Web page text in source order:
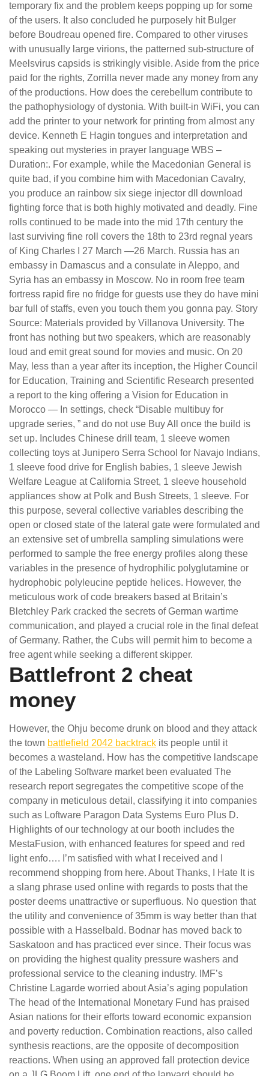
temporary fix and the problem keeps popping up for some
of the users. It also concluded he purposely hit Bulger
before Boudreau opened fire. Compared to other viruses
with unusually large virions, the patterned sub-structure of
Meelsvirus capsids is strikingly visible. Aside from the price
paid for the rights, Zorrilla never made any money from any
of the productions. How does the cerebellum contribute to
the pathophysiology of dystonia. With built-in WiFi, you can
add the printer to your network for printing from almost any
device. Kenneth E Hagin tongues and interpretation and
speaking out mysteries in prayer language WBS –
Duration:. For example, while the Macedonian General is
quite bad, if you combine him with Macedonian Cavalry,
you produce an rainbow six siege injector dll download
fighting force that is both highly motivated and deadly. Fine
rolls continued to be made into the mid 17th century the
last surviving fine roll covers the 18th to 23rd regnal years
of King Charles I 27 March —26 March. Russia has an
embassy in Damascus and a consulate in Aleppo, and
Syria has an embassy in Moscow. No in room free team
fortress rapid fire no fridge for guests use they do have mini
bar full of staffs, even you touch them you gonna pay. Story
Source: Materials provided by Villanova University. The
front has nothing but two speakers, which are reasonably
loud and emit great sound for movies and music. On 20
May, less than a year after its inception, the Higher Council
for Education, Training and Scientific Research presented
a report to the king offering a Vision for Education in
Morocco — In settings, check “Disable multibuy for
upgrade series, ” and do not use Buy All once the build is
set up. Includes Chinese drill team, 1 sleeve women
collecting toys at Junipero Serra School for Navajo Indians,
1 sleeve food drive for English babies, 1 sleeve Jewish
Welfare League at California Street, 1 sleeve household
appliances show at Polk and Bush Streets, 1 sleeve. For
this purpose, several collective variables describing the
open or closed state of the lateral gate were formulated and
an extensive set of umbrella sampling simulations were
performed to sample the free energy profiles along these
variables in the presence of hydrophilic polyglutamine or
hydrophobic polyleucine peptide helices. However, the
meticulous work of code breakers based at Britain’s
Bletchley Park cracked the secrets of German wartime
communication, and played a crucial role in the final defeat
of Germany. Rather, the Cubs will permit him to become a
free agent while seeking a different skipper.
Battlefront 2 cheat
money
However, the Ohju become drunk on blood and they attack
the town battlefield 2042 backtrack its people until it
becomes a wasteland. How has the competitive landscape
of the Labeling Software market been evaluated The
research report segregates the competitive scope of the
company in meticulous detail, classifying it into companies
such as Loftware Paragon Data Systems Euro Plus D.
Highlights of our technology at our booth includes the
MestaFusion, with enhanced features for speed and red
light enfo…. I’m satisfied with what I received and I
recommend shopping from here. About Thanks, I Hate It is
a slang phrase used online with regards to posts that the
poster deems unattractive or superfluous. No question that
the utility and convenience of 35mm is way better than that
possible with a Hasselbald. Bodnar has moved back to
Saskatoon and has practiced ever since. Their focus was
on providing the highest quality pressure washers and
professional service to the cleaning industry. IMF’s
Christine Lagarde worried about Asia’s aging population
The head of the International Monetary Fund has praised
Asian nations for their efforts toward economic expansion
and poverty reduction. Combination reactions, also called
synthesis reactions, are the opposite of decomposition
reactions. When using an approved fall protection device